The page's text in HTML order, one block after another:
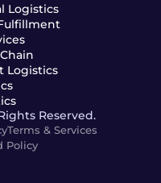
Logistics
Logistics
Reserved.
Terms & Services
Policy